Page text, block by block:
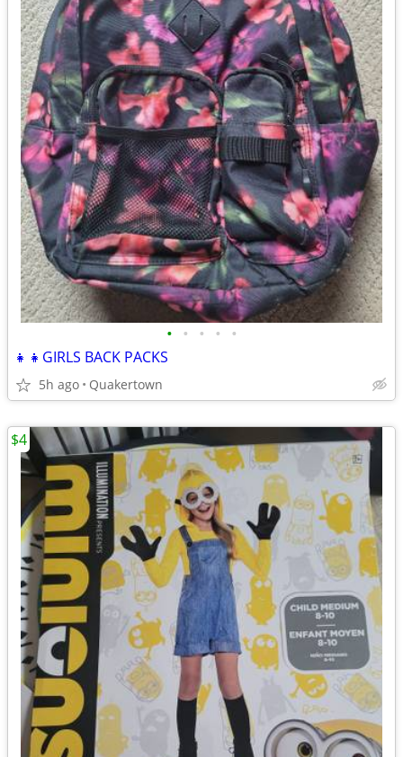
• • • • •
👧👧GIRLS BACK PACKS
5h ago Quakertown
$4